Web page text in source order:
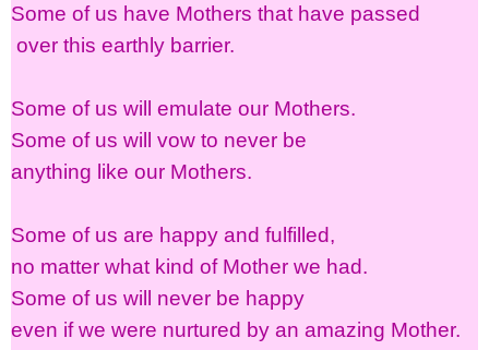
Some of us have Mothers that have passed
over this earthly barrier.
Some of us will emulate our Mothers.
Some of us will vow to never be
anything like our Mothers.
Some of us are happy and fulfilled,
no matter what kind of Mother we had.
Some of us will never be happy
even if we were nurtured by an amazing Mother.